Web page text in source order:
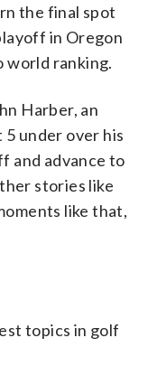
the final spot
in Oregon
world ranking.
Harber, an
under over his
and advance to
stories like
like that,
topics in golf